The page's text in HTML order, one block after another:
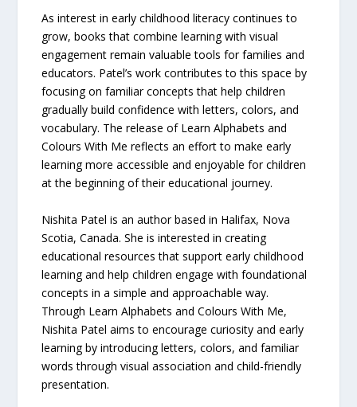
As interest in early childhood literacy continues to
grow, books that combine learning with visual
engagement remain valuable tools for families and
educators. Patel’s work contributes to this space by
focusing on familiar concepts that help children
gradually build confidence with letters, colors, and
vocabulary. The release of Learn Alphabets and
Colours With Me reflects an effort to make early
learning more accessible and enjoyable for children
at the beginning of their educational journey.
Nishita Patel is an author based in Halifax, Nova
Scotia, Canada. She is interested in creating
educational resources that support early childhood
learning and help children engage with foundational
concepts in a simple and approachable way.
Through Learn Alphabets and Colours With Me,
Nishita Patel aims to encourage curiosity and early
learning by introducing letters, colors, and familiar
words through visual association and child-friendly
presentation.